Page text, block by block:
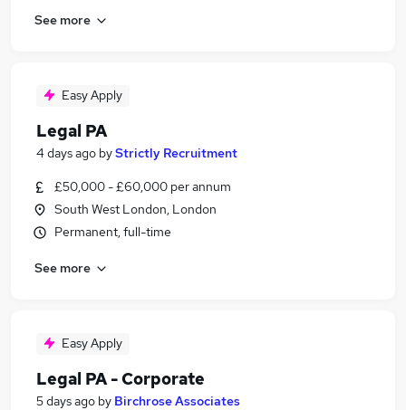
See more
Easy Apply
Legal PA
4 days ago byStrictly Recruitment
£50,000 - £60,000 per annum
South West London, London
Permanent, full-time
See more
Easy Apply
Legal PA - Corporate
5 days ago by Birchrose Associates